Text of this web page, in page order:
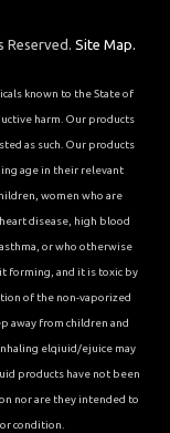
Reserved. Site Map.
known to the State of
harm. Our products
as such. Our products
age in their relevant
women who are
disease, high blood
or who otherwise
forming, and it is toxic by
of the non-vaporized
away from children and
elqiuid/ejuice may
products have not been
nor are they intended to
condition.